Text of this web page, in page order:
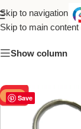
Skip to navigation
Skip to main content
Metal
Show column
Save
-50%